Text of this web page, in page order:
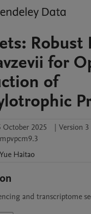
Robust
for
of
October 2025 | Version 3
Yue Haitao
and transcriptome